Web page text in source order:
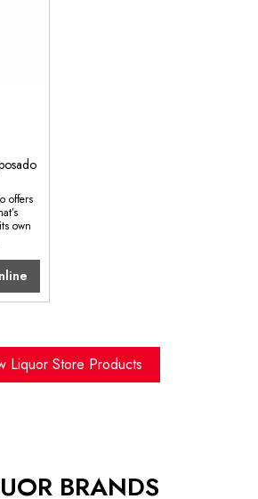
offers
own
Liquor Store Products
BRANDS